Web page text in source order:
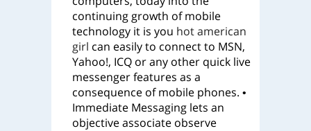
continuing growth of mobile
technology it is you hot american
girl can easily to connect to MSN,
Yahoo!, ICQ or any other quick live
messenger features as a
consequence of mobile phones. •
Immediate Messaging lets an
objective associate observe